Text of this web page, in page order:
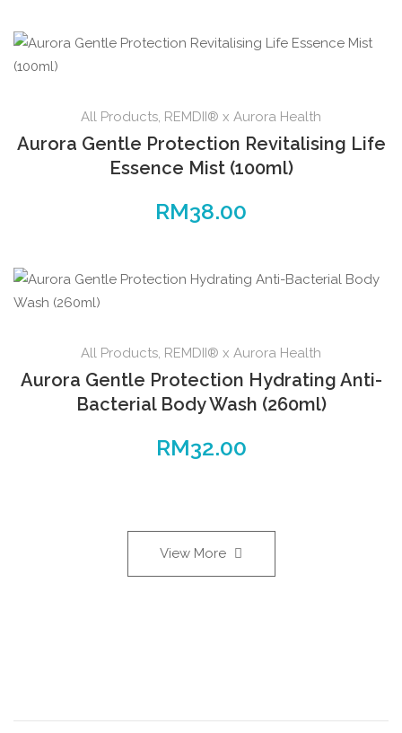
All Products REMDII® x Aurora Health
Aurora Gentle Protection Revitalising Life
Essence Mist (100ml)
RM38.00
All Products REMDII® x Aurora Health
Aurora Gentle Protection Hydrating Anti-
Bacterial Body Wash (260ml)
RM32.00
View More